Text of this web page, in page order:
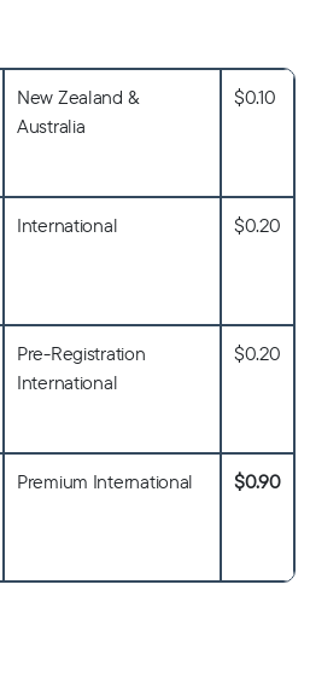
New Zealand &
Australia
$0.10
International $0.20
Pre-Registration
International
$0.20
Premium International $0.90